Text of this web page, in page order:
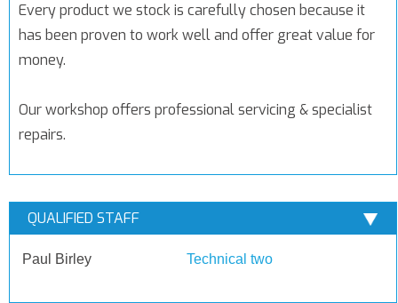
Every product we stock is carefully chosen because it
has been proven to work well and offer great value for
money.
Our workshop offers professional servicing & specialist
repairs.
QUALIFIED STAFF
Paul Birley Technical two